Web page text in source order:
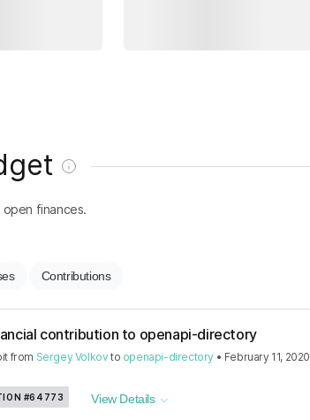
finances.
Contributions
contribution to openapi-directory
from Sergey Volkov to openapi-directory • February 11, 2020
#64773 View Details